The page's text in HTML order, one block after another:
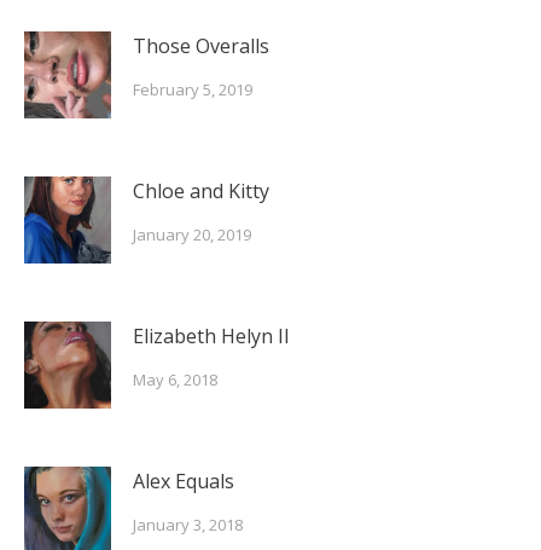
Those Overalls
February 5, 2019
Chloe and Kitty
January 20, 2019
Elizabeth Helyn II
May 6, 2018
Alex Equals
January 3, 2018